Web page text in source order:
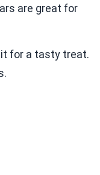
are great for
for a tasty treat.